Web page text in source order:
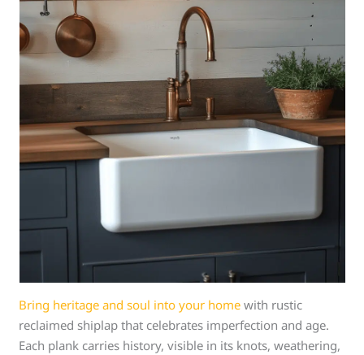
Bring heritage and soul into your home with rustic
reclaimed shiplap that celebrates imperfection and age.
Each plank carries history, visible in its knots, weathering,